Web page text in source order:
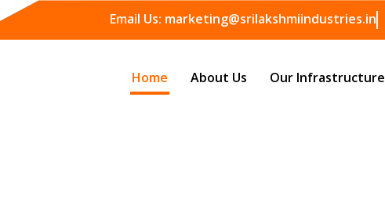
Email Us: marketing@srilakshmiindustries.in
Home About Us Our Infrastructure